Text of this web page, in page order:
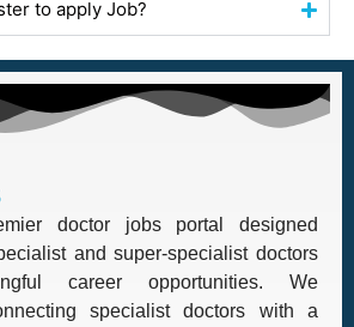
to apply Job?
doctor jobs portal designed
and super-specialist doctors
career opportunities. We
specialist doctors with a